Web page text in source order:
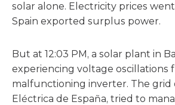
solar alone. Electricity prices
Spain exported surplus power.
But at 12:03 PM, a solar plant in
experiencing voltage oscillations
malfunctioning inverter. The grid
Eléctrica de España, tried to